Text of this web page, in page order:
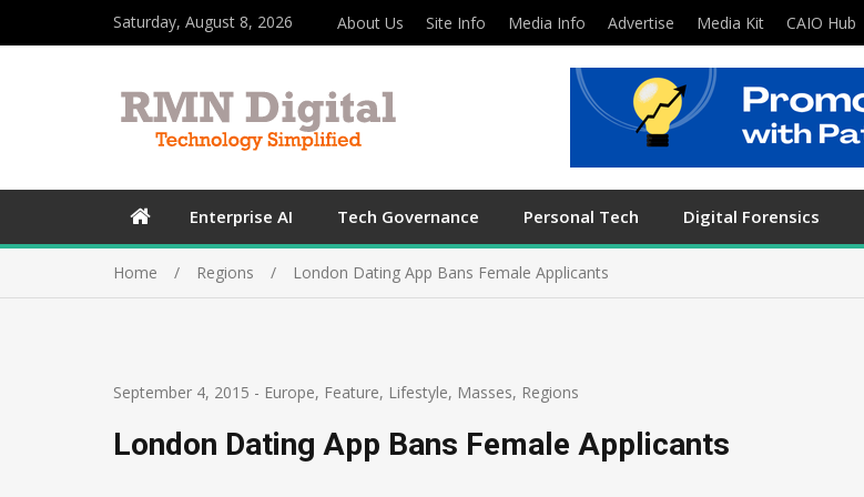
Saturday, August 8, 2026 About Us Site Info Media Info Advertise Media Kit CAIO Hub
Enterprise AI Tech Governance Personal Tech Digital Forensics
Home Regions London Dating App Bans Female Applicants
September 4, 2015 - Europe, Feature, Lifestyle, Masses, Regions
London Dating App Bans Female Applicants